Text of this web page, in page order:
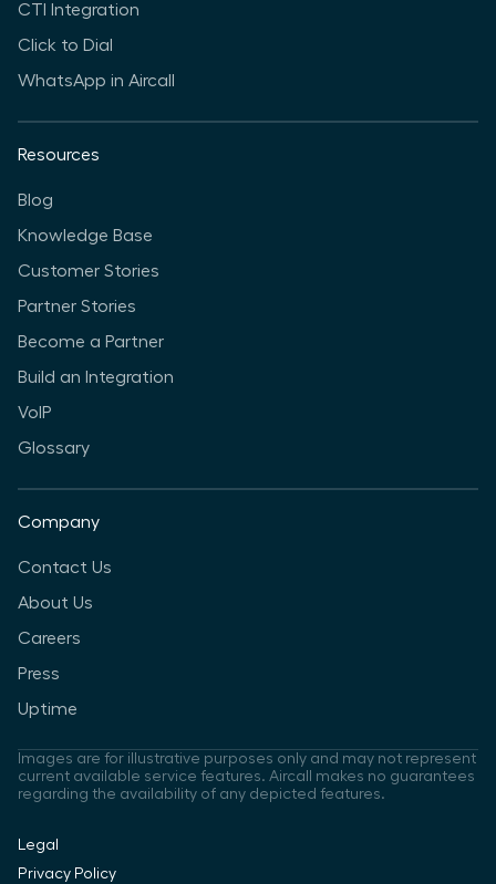
CTI Integration
Click to Dial
WhatsApp in Aircall
Resources
Blog
Knowledge Base
Customer Stories
Partner Stories
Become a Partner
Build an Integration
VoIP
Glossary
Company
Contact Us
About Us
Careers
Press
Uptime
Images are for illustrative purposes only and may not represent
current available service features. Aircall makes no guarantees
regarding the availability of any depicted features.
Legal
Privacy Policy